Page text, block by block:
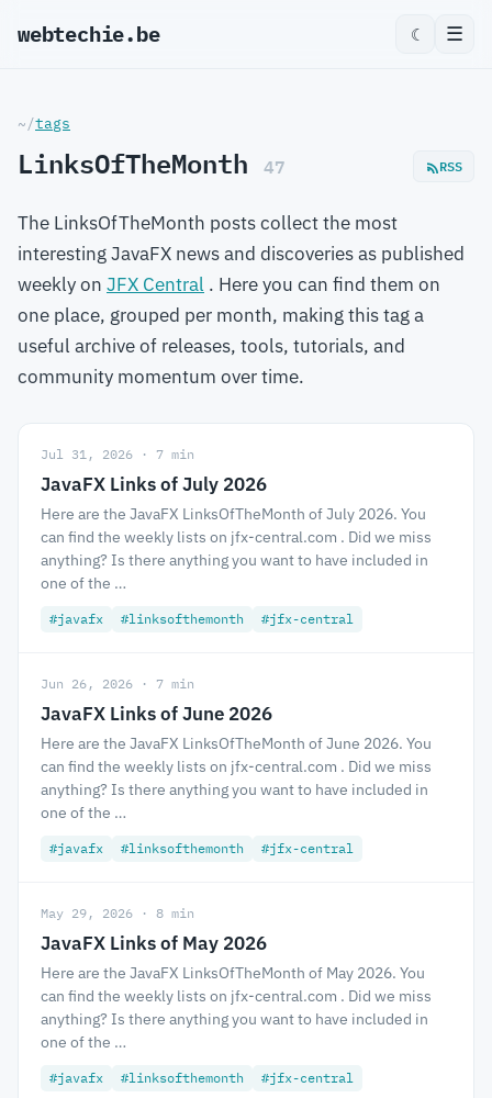
webtechie.be_ ☾ ☰
~/tags
LinksOfTheMonth 47 RSS
The LinksOfTheMonth posts collect the most
interesting JavaFX news and discoveries as published
weekly on JFX Central . Here you can find them on
one place, grouped per month, making this tag a
useful archive of releases, tools, tutorials, and
community momentum over time.
Jul 31, 2026 · 7 min
JavaFX Links of July 2026
Here are the JavaFX LinksOfTheMonth of July 2026. You
can find the weekly lists on jfx-central.com . Did we miss
anything? Is there anything you want to have included in
one of the …
#javafx #linksofthemonth #jfx-central
Jun 26, 2026 · 7 min
JavaFX Links of June 2026
Here are the JavaFX LinksOfTheMonth of June 2026. You
can find the weekly lists on jfx-central.com . Did we miss
anything? Is there anything you want to have included in
one of the …
#javafx #linksofthemonth #jfx-central
May 29, 2026 · 8 min
JavaFX Links of May 2026
Here are the JavaFX LinksOfTheMonth of May 2026. You
can find the weekly lists on jfx-central.com . Did we miss
anything? Is there anything you want to have included in
one of the …
#javafx #linksofthemonth #jfx-central